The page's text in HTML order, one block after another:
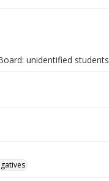
unidentified students